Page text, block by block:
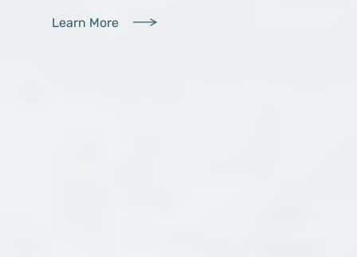
Learn More